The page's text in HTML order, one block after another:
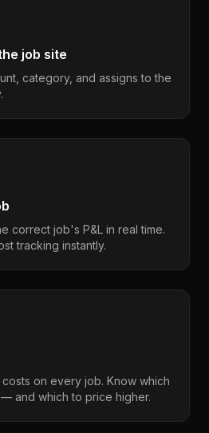
job site
category, and assigns to the
correct job's P&L in real time.
tracking instantly.
on every job. Know which
and which to price higher.